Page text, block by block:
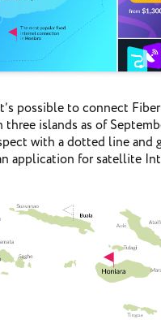
possible to connect
three islands as of
with a dotted line and
application for satellite